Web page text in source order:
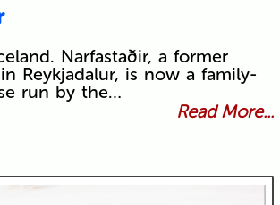
Narfastaðir, a former
Reykjadalur, is now a family-
run by the…
Read More...